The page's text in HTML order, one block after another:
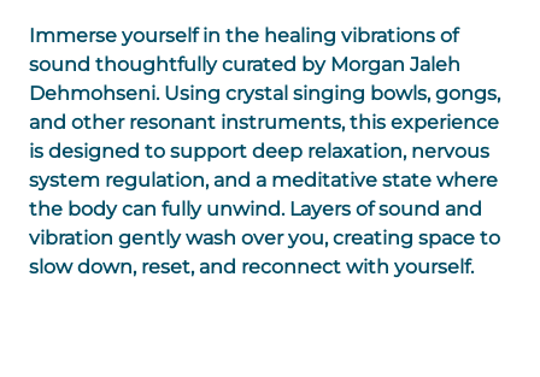
Immerse yourself in the healing vibrations of
sound thoughtfully curated by Morgan Jaleh
Dehmohseni. Using crystal singing bowls, gongs,
and other resonant instruments, this experience
is designed to support deep relaxation, nervous
system regulation, and a meditative state where
the body can fully unwind. Layers of sound and
vibration gently wash over you, creating space to
slow down, reset, and reconnect with yourself.